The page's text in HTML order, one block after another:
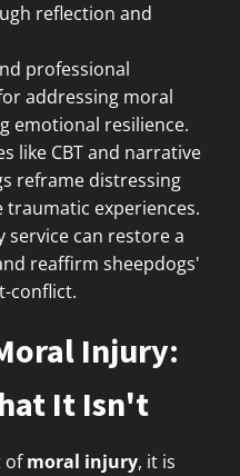
reflection and
professional
addressing moral
emotional resilience.
like CBT and narrative
reframe distressing
experiences.
service can restore a
reaffirm sheepdogs'
conflict.
Injury:
It Isn't
ofmoral injury, it is